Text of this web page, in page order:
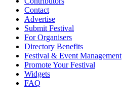
Contact
Advertise
Submit Festival
For Organisers
Directory Benefits
Festival & Event Management
Promote Your Festival
Widgets
FAQ